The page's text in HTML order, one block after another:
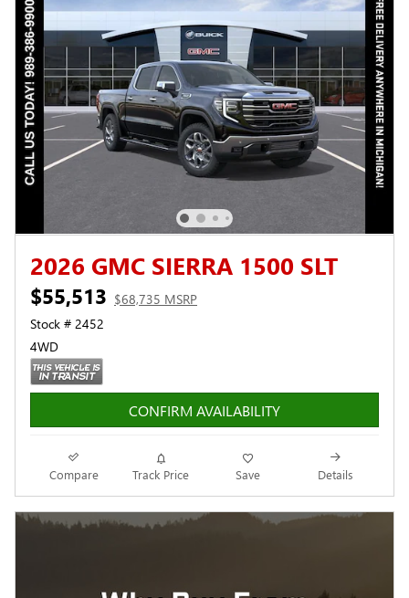
2026 GMC SIERRA 1500 SLT
$55,513 $68,735 MSRP
Stock # 2452
4WD
CONFIRM AVAILABILITY
Compare Track Price Save Details